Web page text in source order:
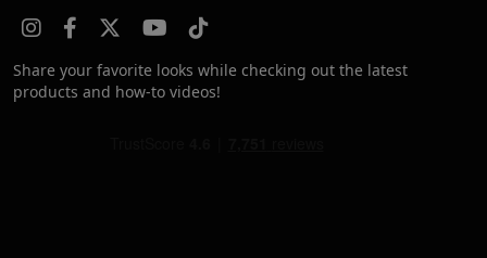
Share your favorite looks while checking out the latest
products and how-to videos!